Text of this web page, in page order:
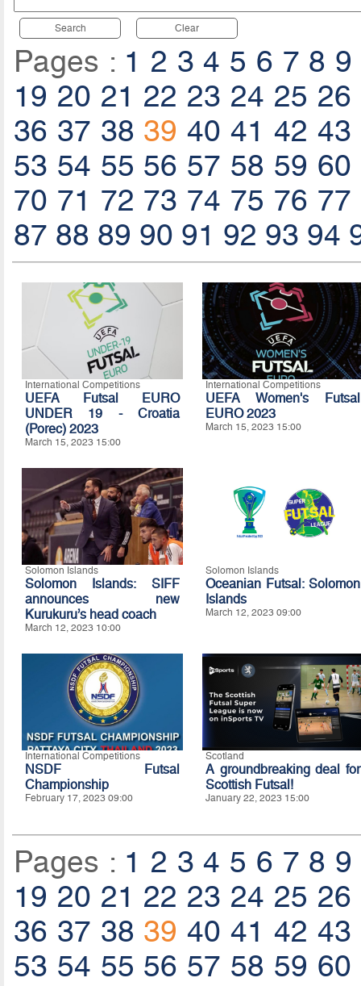
Search Clear
Pages : 1 2 3 4 5 6 7 8 9
19 20 21 22 23 24 25 26
36 37 38 39 40 41 42 43
53 54 55 56 57 58 59 60
70 71 72 73 74 75 76 77
87 88 89 90 91 92 93 94
International Competitions
UEFA Futsal EURO
UNDER 19 - Croatia
(Porec) 2023
March 15, 2023 15:00
International Competitions
UEFA Women's Futsal
EURO 2023
March 15, 2023 15:00
Solomon Islands
Solomon Islands: SIFF
announces new
Kurukuru’s head coach
March 12, 2023 10:00
Solomon Islands
Oceanian Futsal: Solomon
Islands
March 12, 2023 09:00
International Competitions
NSDF Futsal
Championship
February 17, 2023 09:00
Scotland
A groundbreaking deal for
Scottish Futsal!
January 22, 2023 15:00
Pages : 1 2 3 4 5 6 7 8 9
19 20 21 22 23 24 25 26
36 37 38 39 40 41 42 43
53 54 55 56 57 58 59 60